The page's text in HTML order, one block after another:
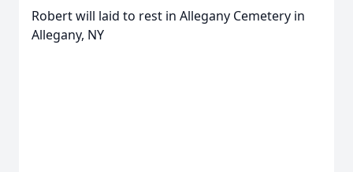
Robert will laid to rest in Allegany Cemetery in
Allegany, NY